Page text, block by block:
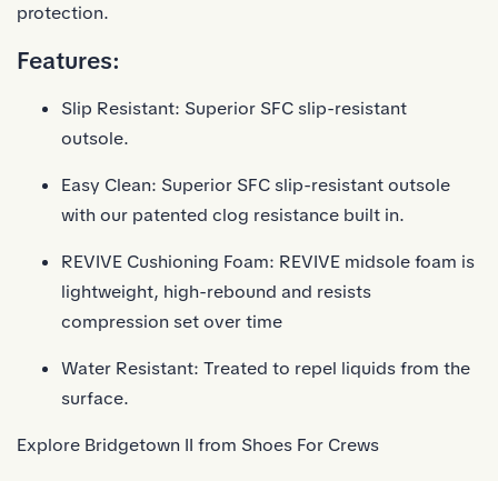
protection.
Features:
Slip Resistant: Superior SFC slip-resistant
outsole.
Easy Clean: Superior SFC slip-resistant outsole
with our patented clog resistance built in.
REVIVE Cushioning Foam: REVIVE midsole foam is
lightweight, high-rebound and resists
compression set over time
Water Resistant: Treated to repel liquids from the
surface.
Explore Bridgetown II from Shoes For Crews